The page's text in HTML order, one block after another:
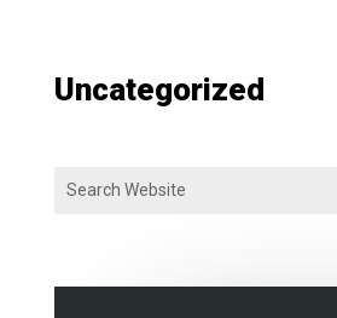
Uncategorized